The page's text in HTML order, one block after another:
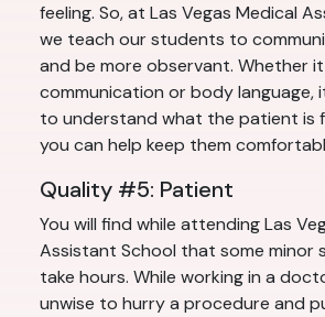
feeling. So, at Las Vegas Medical
we teach our students to
and be more observant. Whether
communication or body language,
to understand what the patient is
you can help keep them
Quality #5: Patient
You will find while attending Las
Assistant School that some minor
take hours. While working in a
unwise to hurry a procedure and